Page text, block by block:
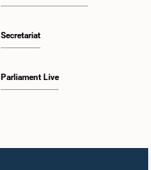
Secretariat
Parliament Live